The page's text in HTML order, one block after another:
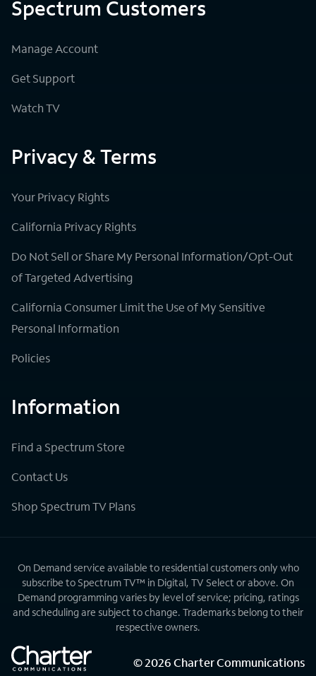
Spectrum Customers
Manage Account
Get Support
Watch TV
Privacy & Terms
Your Privacy Rights
California Privacy Rights
Do Not Sell or Share My Personal Information/Opt-Out
of Targeted Advertising
California Consumer Limit the Use of My Sensitive
Personal Information
Policies
Information
Find a Spectrum Store
Contact Us
Shop Spectrum TV Plans
On Demand service available to residential customers only who
subscribe to Spectrum TV™ in Digital, TV Select or above. On
Demand programming varies by level of service; pricing, ratings
and scheduling are subject to change. Trademarks belong to their
respective owners.
©2026Charter Communications